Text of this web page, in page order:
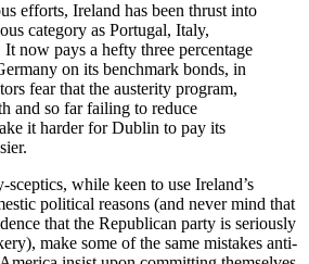
efforts, Ireland has been thrust into
category as Portugal, Italy,
It now pays a hefty three percentage
on its benchmark bonds, in
fear that the austerity program,
and so far failing to reduce
it harder for Dublin to pay its
while keen to use Ireland’s
political reasons (and never mind that
that the Republican party is seriously
make some of the same mistakes anti-